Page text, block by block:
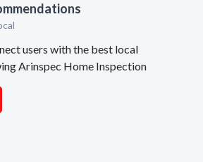
users with the best local
Arinspec Home Inspection